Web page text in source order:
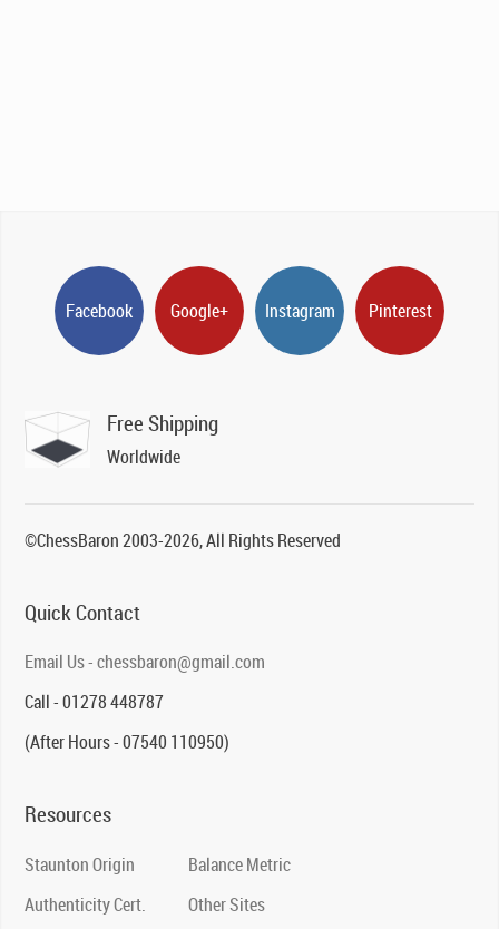
Facebook Google+ Instagram Pinterest
Free Shipping
Worldwide
©ChessBaron 2003-2026, All Rights Reserved
Quick Contact
Email Us - chessbaron@gmail.com
Call - 01278 448787
(After Hours - 07540 110950)
Resources
Staunton Origin
Authenticity Cert.
Balance Metric
Other Sites